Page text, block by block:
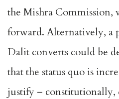
the Mishra Commission,
forward. Alternatively, a
Dalit converts could be
that the status quo is
justify – constitutionally,